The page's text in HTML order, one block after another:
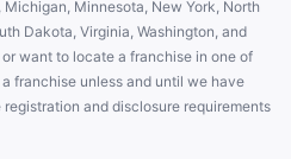
Minnesota, New York, North
Dakota, Virginia, Washington, and
want to locate a franchise in one of
franchise unless and until we have
and disclosure requirements